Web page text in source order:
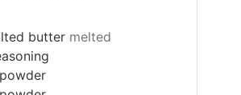
butter melted